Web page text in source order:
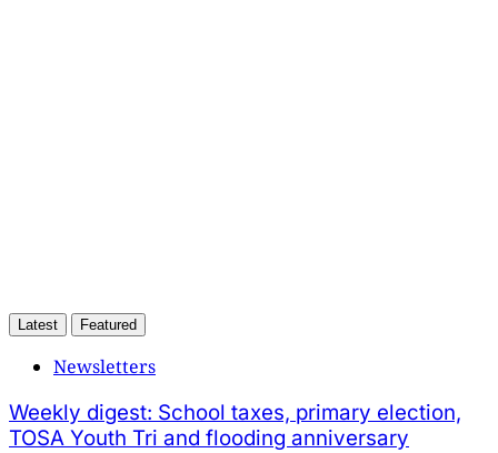
Latest Featured
Newsletters
Weekly digest: School taxes, primary election,
TOSA Youth Tri and flooding anniversary